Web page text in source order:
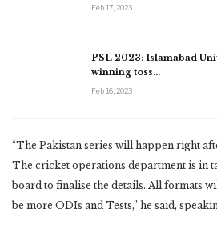
Feb 17, 2023
PSL 2023: Islamabad
winning toss…
Feb 16, 2023
“The Pakistan series will happen right
The cricket operations department is in
board to finalise the details. All formats
be more ODIs and Tests,” he said,